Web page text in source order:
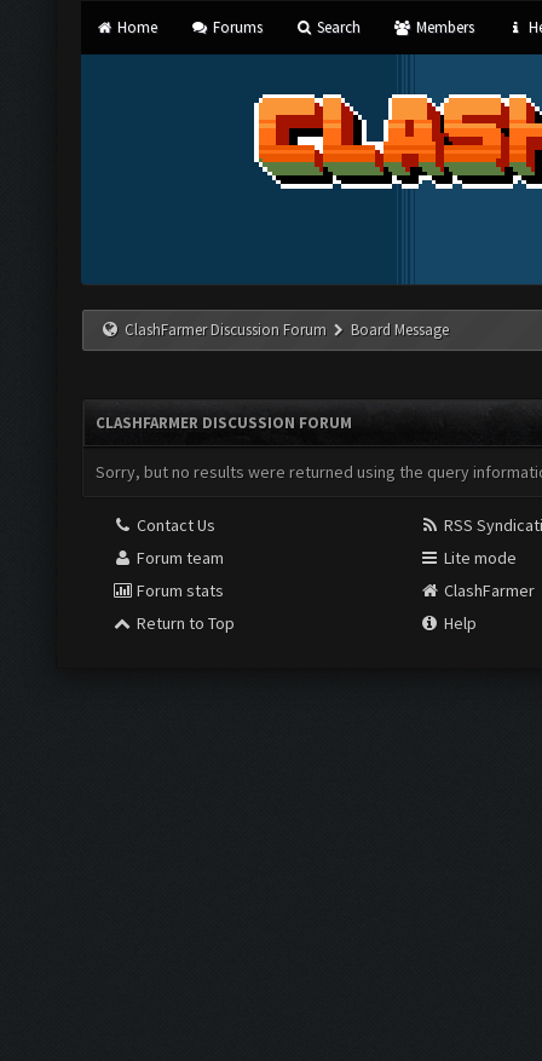
Home Forums Search Members
ClashFarmer Discussion Forum Board Message
CLASHFARMER DISCUSSION FORUM
Sorry, but no results were returned using the query
Contact Us
Forum team
Forum stats
Return to Top
RSS
Lite mode
ClashFarmer
Help